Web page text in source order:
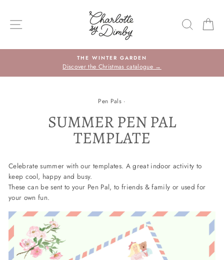
contenu
NAVIGATION DU SITE
THE WINTER GARDEN
Discover the Christmas catalogue →
Pen Pals ·
SUMMER PEN PAL
TEMPLATE
Celebrate summer with our templates. A great indoor activity to
keep cool, happy and busy.
These can be sent to your Pen Pal, to friends & family or used for
your own fun.